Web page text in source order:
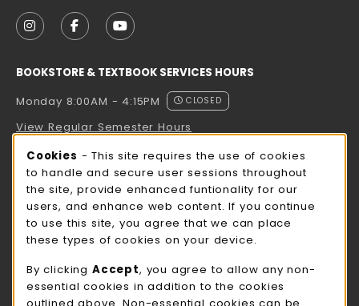
FOLLOW US ON INSTAGRAM (OPENS IN A NEW
FOLLOW US ON FACEBOOK (OPENS IN A
FOLLOW US ON YOUTUBE (OPENS
BOOKSTORE & TEXTBOOK SERVICES HOURS
Monday 8:00AM - 4:15PM
CLOSED
View Regular Semester Hours
ROCK COUNTY BOOKSTORE HOURS
Monday 8:00AM - 3:00PM
CLOSED
view all store hours
LOCATION & CONTACT
UW-Whitewater Bookstore
Cookie Usage Notification
Cookies - This site requires the use of cookies
to handle and secure user sessions throughout
the site, provide enhanced funtionality for our
users, and enhance web content. If you continue
to use this site, you agree that we can place
these types of cookies on your device.
By clicking Accept, you agree to allow any non-
essential cookies in addition to the cookies
outlined above. Non-essential cookies can be